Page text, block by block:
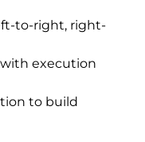
to-right, right-
execution
to build